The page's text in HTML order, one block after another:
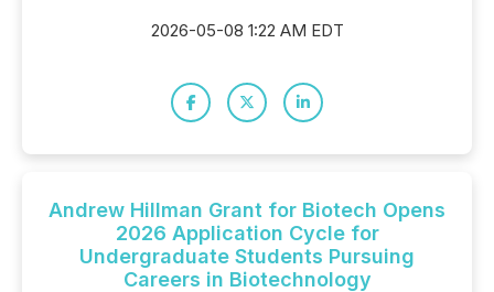
2026-05-08 1:22 AM EDT
Andrew Hillman Grant for Biotech Opens
2026 Application Cycle for
Undergraduate Students Pursuing
Careers in Biotechnology